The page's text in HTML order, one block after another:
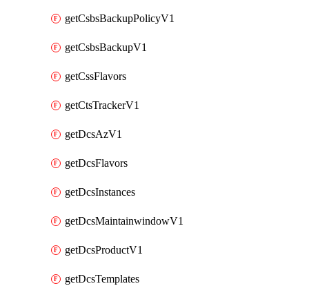
getCsbsBackupPolicyV1
getCsbsBackupV1
getCssFlavors
getCtsTrackerV1
getDcsAzV1
getDcsFlavors
getDcsInstances
getDcsMaintainwindowV1
getDcsProductV1
getDcsTemplates